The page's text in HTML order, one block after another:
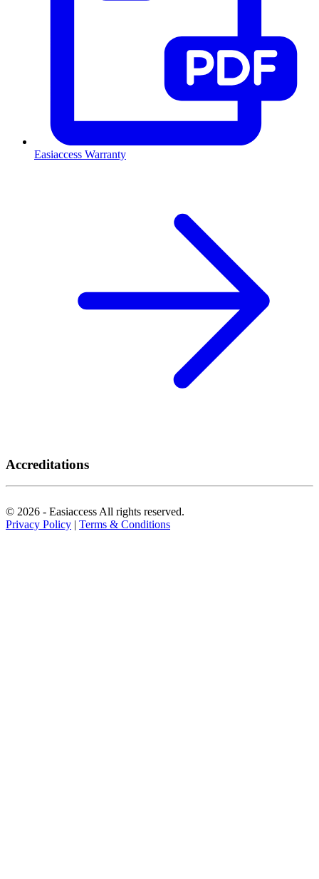
Easiaccess Warranty
Accreditations
© 2026 - Easiaccess All rights reserved.
Privacy Policy | Terms & Conditions